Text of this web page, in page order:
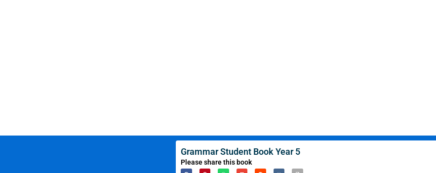
Grammar Student Book Year 5
Please share this book